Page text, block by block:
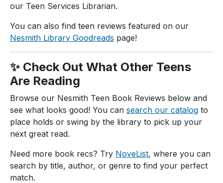
our Teen Services Librarian.
You can also find teen reviews featured on our
Nesmith Library Goodreads page!
✨ Check Out What Other Teens
Are Reading
Browse our Nesmith Teen Book Reviews below and
see what looks good! You can search our catalog to
place holds or swing by the library to pick up your
next great read.
Need more book recs? Try NoveList, where you can
search by title, author, or genre to find your perfect
match.